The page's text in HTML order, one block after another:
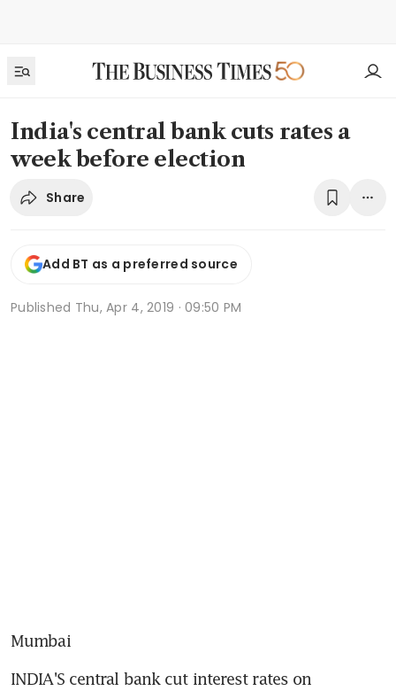
India's central bank cuts rates a
week before election
Share
Add BT as a preferred source
Published Thu, Apr 4, 2019 · 09:50 PM
Mumbai
INDIA'S central bank cut interest rates on